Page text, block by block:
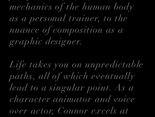
mechanics of the human body
as a personal trainer, to the
nuance of composition as a
graphic designer.
Life takes you on unpredictable
paths, all of which eventually
lead to a singular point. As a
character animator and voice
over actor, Connorexcels at